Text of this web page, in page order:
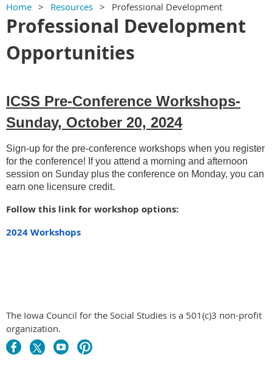
Home Resources Professional Development
Professional Development
Opportunities
ICSS Pre-Conference Workshops-
Sunday, October 20, 2024
Sign-up for the pre-conference workshops when you register
for the conference! If you attend a morning and afternoon
session on Sunday plus the conference on Monday, you can
earn one licensure credit.
Follow this link for workshop options:
2024 Workshops
The Iowa Council for the Social Studies is a 501(c)3 non-profit
organization.